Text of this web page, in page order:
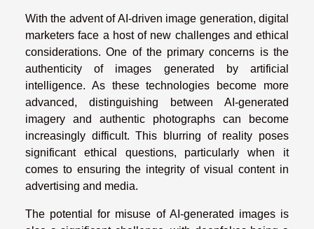
With the advent of AI-driven image generation, digital
marketers face a host of new challenges and ethical
considerations. One of the primary concerns is the
authenticity of images generated by artificial
intelligence. As these technologies become more
advanced, distinguishing between AI-generated
imagery and authentic photographs can become
increasingly difficult. This blurring of reality poses
significant ethical questions, particularly when it
comes to ensuring the integrity of visual content in
advertising and media.
The potential for misuse of AI-generated images is